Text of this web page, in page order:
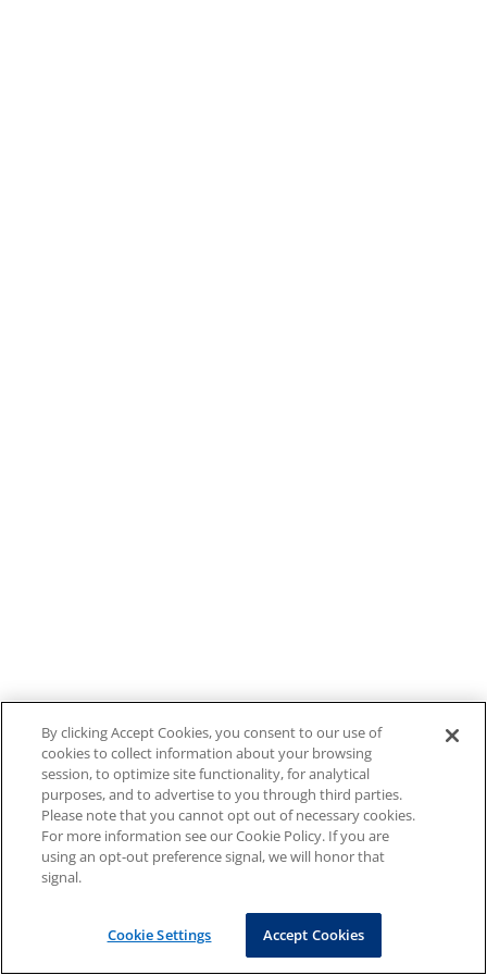
By clicking Accept Cookies, you consent to our use of
cookies to collect information about your browsing
session, to optimize site functionality, for analytical
purposes, and to advertise to you through third parties.
Please note that you cannot opt out of necessary cookies.
For more information see our Cookie Policy. If you are
using an opt-out preference signal, we will honor that
signal.
Cookie Settings Accept Cookies